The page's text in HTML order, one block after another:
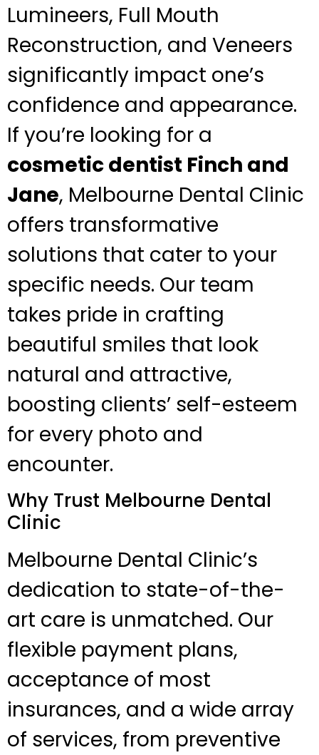
Lumineers, Full Mouth
Reconstruction, and Veneers
significantly impact one’s
confidence and appearance.
If you’re looking for a
cosmetic dentist Finch and
Jane, Melbourne Dental Clinic
offers transformative
solutions that cater to your
specific needs. Our team
takes pride in crafting
beautiful smiles that look
natural and attractive,
boosting clients’ self-esteem
for every photo and
encounter.
Why Trust Melbourne Dental
Clinic
Melbourne Dental Clinic’s
dedication to state-of-the-
art care is unmatched. Our
flexible payment plans,
acceptance of most
insurances, and a wide array
of services, from preventive